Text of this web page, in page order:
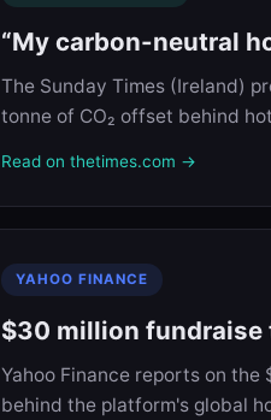
“My carbon-neutral
The Sunday Times (Ireland)
tonne of CO₂ offset behind
Read on thetimes.com →
YAHOO FINANCE
$30 million fundraise
Yahoo Finance reports on
behind the platform's global